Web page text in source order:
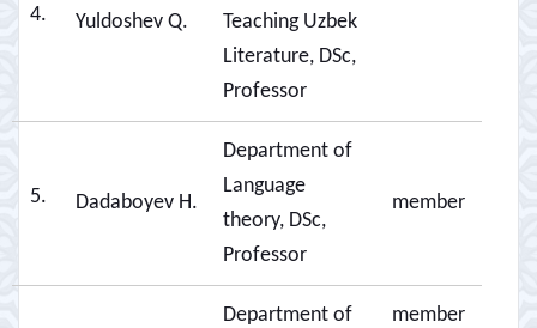
4. Yuldoshev Q.
Teaching Uzbek
Literature, DSc,
Professor
5. Dadaboyev H.
Department of
Language
theory, DSc,
Professor
member
Department of
member